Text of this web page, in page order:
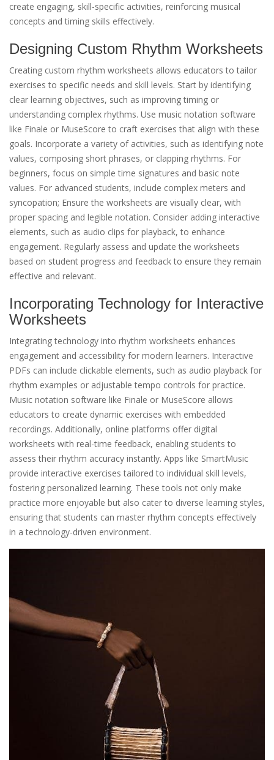
create engaging, skill-specific activities, reinforcing musical
concepts and timing skills effectively.
Designing Custom Rhythm Worksheets
Creating custom rhythm worksheets allows educators to tailor
exercises to specific needs and skill levels. Start by identifying
clear learning objectives, such as improving timing or
understanding complex rhythms. Use music notation software
like Finale or MuseScore to craft exercises that align with these
goals. Incorporate a variety of activities, such as identifying note
values, composing short phrases, or clapping rhythms. For
beginners, focus on simple time signatures and basic note
values. For advanced students, include complex meters and
syncopation; Ensure the worksheets are visually clear, with
proper spacing and legible notation. Consider adding interactive
elements, such as audio clips for playback, to enhance
engagement. Regularly assess and update the worksheets
based on student progress and feedback to ensure they remain
effective and relevant.
Incorporating Technology for Interactive
Worksheets
Integrating technology into rhythm worksheets enhances
engagement and accessibility for modern learners. Interactive
PDFs can include clickable elements, such as audio playback for
rhythm examples or adjustable tempo controls for practice.
Music notation software like Finale or MuseScore allows
educators to create dynamic exercises with embedded
recordings. Additionally, online platforms offer digital
worksheets with real-time feedback, enabling students to
assess their rhythm accuracy instantly. Apps like SmartMusic
provide interactive exercises tailored to individual skill levels,
fostering personalized learning. These tools not only make
practice more enjoyable but also cater to diverse learning styles,
ensuring that students can master rhythm concepts effectively
in a technology-driven environment.